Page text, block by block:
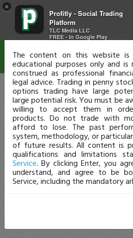
×
Profitly - Social Trading
Platform
TLC Media LLC
FREE - In Google Play
Disclaimer
The content on this website
educational purposes only and
construed as professional
legal advice. Trading in penny
options trading have large
large potential risk. You must be
willing to accept them in
products. Do not trade with
afford to lose. The past
system, methodology, or
of future results. All content is
qualifications and limitations
Service. By clicking Enter, you
understand, and agree to be
Service, including the mandatory